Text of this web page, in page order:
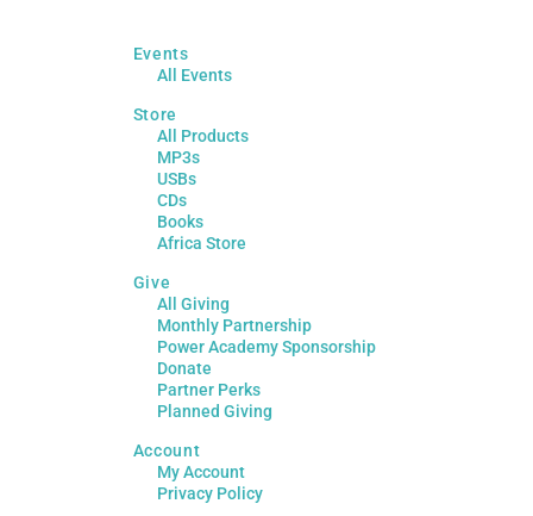
Events
All Events
Store
All Products
MP3s
USBs
CDs
Books
Africa Store
Give
All Giving
Monthly Partnership
Power Academy Sponsorship
Donate
Partner Perks
Planned Giving
Account
My Account
Privacy Policy